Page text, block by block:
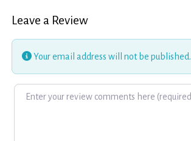
Leave a Review
Your email address will not be published.
Review text